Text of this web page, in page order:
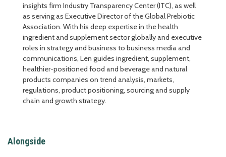
insights firm Industry Transparency Center (ITC), as well
as serving as Executive Director of the Global Prebiotic
Association. With his deep expertise in the health
ingredient and supplement sector globally and executive
roles in strategy and business to business media and
communications, Len guides ingredient, supplement,
healthier-positioned food and beverage and natural
products companies on trend analysis, markets,
regulations, product positioning, sourcing and supply
chain and growth strategy.
Alongside